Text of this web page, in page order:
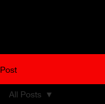
Post
All Posts